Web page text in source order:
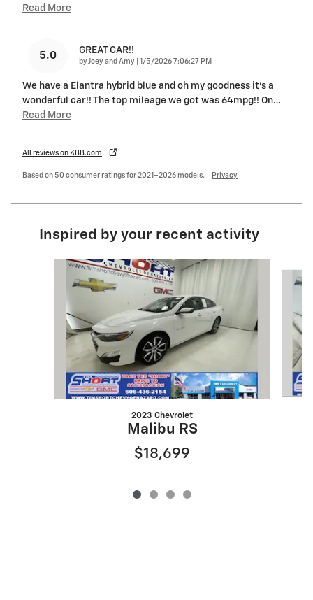
Read More
5.0 GREAT CAR!!
by Joey and Amy on
1/5/2026 7:06:27 PM
We have a Elantra hybrid blue and oh my goodness it’s a
wonderful car!! The top mileage we got was 64mpg!! On…
Read More
All reviews on KBB.com
Based on 50 consumer ratings for 2021–2026 models. Privacy
Inspired by your recent activity
Slide 1 of 4
2023 Chevrolet
Malibu RS
$18,699